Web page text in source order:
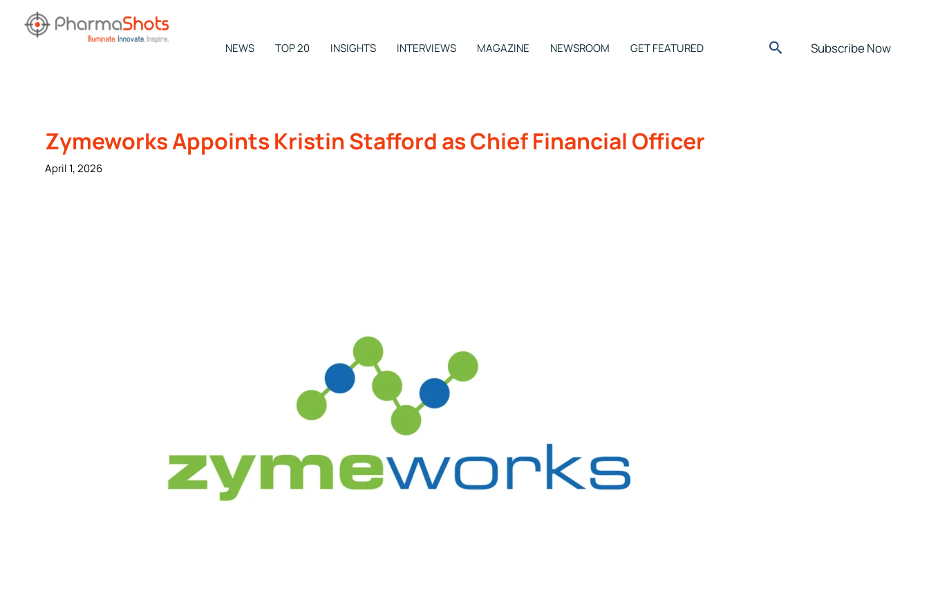
content
NEWS TOP 20 INSIGHTS INTERVIEWS MAGAZINE NEWSROOM GET FEATURED SearchSubscribe Now
Zymeworks Appoints Kristin Stafford as Chief Financial Officer
April 1, 2026